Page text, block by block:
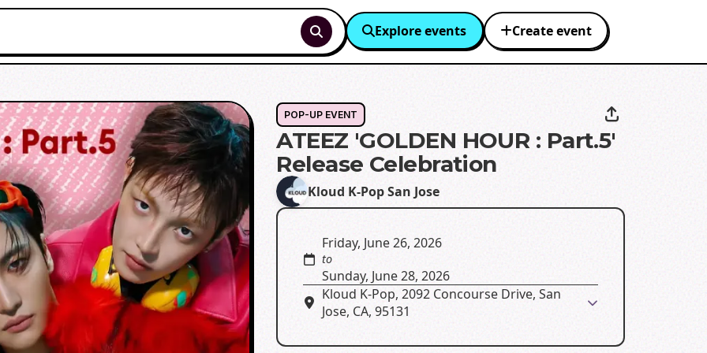
Explore events Create event
POP-UP EVENT
ATEEZ 'GOLDEN HOUR : Part.5'
Release Celebration
Kloud K-Pop San Jose
Friday, June 26, 2026
to
Sunday, June 28, 2026
Kloud K-Pop, 2092 Concourse Drive, San
Jose, CA, 95131